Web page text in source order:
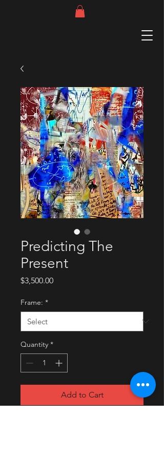
Predicting The
Present
$3,500.00Price
Frame: *
Quantity *
Add to Cart